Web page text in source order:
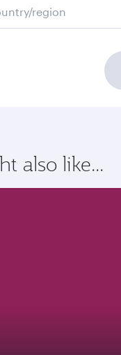
region
also like...